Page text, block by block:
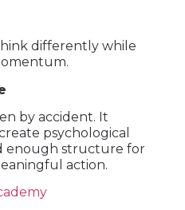
differently while
by accident. It
psychological
enough structure for
action.